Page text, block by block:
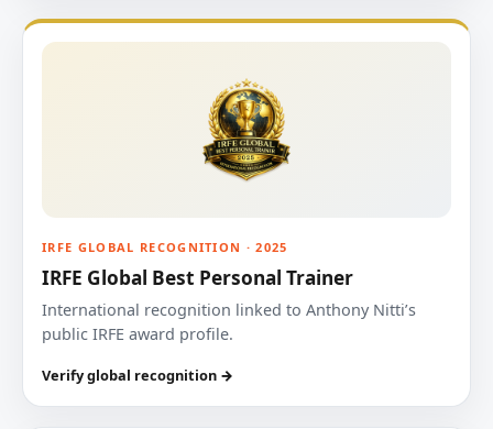
IRFE GLOBAL RECOGNITION · 2025
IRFE Global Best Personal Trainer
International recognition linked to Anthony Nitti’s
public IRFE award profile.
Verify global recognition →